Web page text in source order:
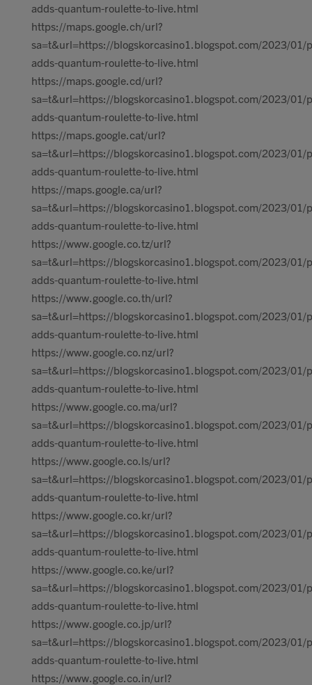
adds-quantum-roulette-to-live.html
https://maps.google.ch/url?
sa=t&url=https://blogskorcasino1.blogspot.com/2023/01/
adds-quantum-roulette-to-live.html
https://maps.google.cd/url?
sa=t&url=https://blogskorcasino1.blogspot.com/2023/01/
adds-quantum-roulette-to-live.html
https://maps.google.cat/url?
sa=t&url=https://blogskorcasino1.blogspot.com/2023/01/
adds-quantum-roulette-to-live.html
https://maps.google.ca/url?
sa=t&url=https://blogskorcasino1.blogspot.com/2023/01/
adds-quantum-roulette-to-live.html
https://www.google.co.tz/url?
sa=t&url=https://blogskorcasino1.blogspot.com/2023/01/
adds-quantum-roulette-to-live.html
https://www.google.co.th/url?
sa=t&url=https://blogskorcasino1.blogspot.com/2023/01/
adds-quantum-roulette-to-live.html
https://www.google.co.nz/url?
sa=t&url=https://blogskorcasino1.blogspot.com/2023/01/
adds-quantum-roulette-to-live.html
https://www.google.co.ma/url?
sa=t&url=https://blogskorcasino1.blogspot.com/2023/01/
adds-quantum-roulette-to-live.html
https://www.google.co.ls/url?
sa=t&url=https://blogskorcasino1.blogspot.com/2023/01/
adds-quantum-roulette-to-live.html
https://www.google.co.kr/url?
sa=t&url=https://blogskorcasino1.blogspot.com/2023/01/
adds-quantum-roulette-to-live.html
https://www.google.co.ke/url?
sa=t&url=https://blogskorcasino1.blogspot.com/2023/01/
adds-quantum-roulette-to-live.html
https://www.google.co.jp/url?
sa=t&url=https://blogskorcasino1.blogspot.com/2023/01/
adds-quantum-roulette-to-live.html
https://www.google.co.in/url?